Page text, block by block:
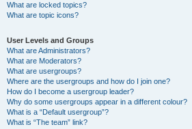
What are locked topics?
What are topic icons?
User Levels and Groups
What are Administrators?
What are Moderators?
What are usergroups?
Where are the usergroups and how do I join one?
How do I become a usergroup leader?
Why do some usergroups appear in a different colour?
What is a “Default usergroup”?
What is “The team” link?